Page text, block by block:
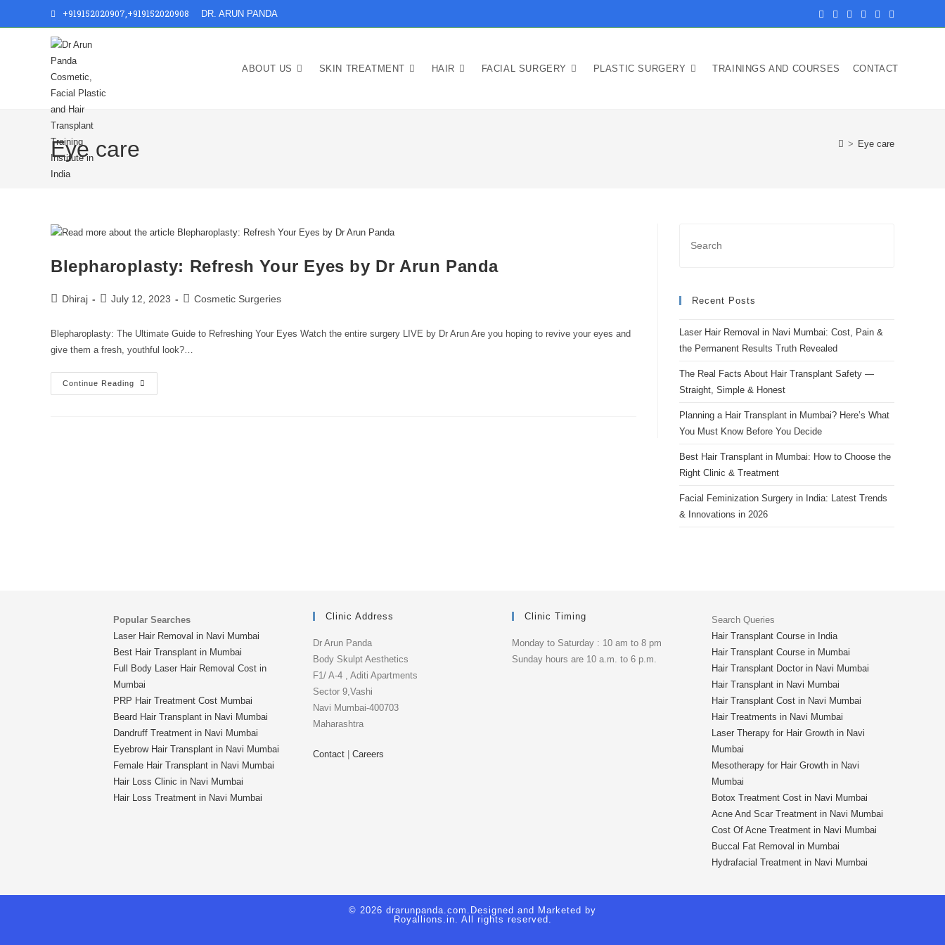
+919152020907 +919152020908 DR. ARUN PANDA
ABOUT US SKIN TREATMENT HAIR FACIAL SURGERY PLASTIC SURGERY TRAININGS AND COURSES CONTACT
Eye care > Eye care
Blepharoplasty: Refresh Your Eyes by Dr Arun Panda
Dhiraj July 12, 2023 Cosmetic Surgeries
Blepharoplasty: The Ultimate Guide to Refreshing Your Eyes Watch the entire surgery LIVE by Dr Arun Are you hoping to revive your eyes and
give them a fresh, youthful look?…
Continue Reading
Recent Posts
Laser Hair Removal in Navi Mumbai: Cost, Pain &
the Permanent Results Truth Revealed
The Real Facts About Hair Transplant Safety —
Straight, Simple & Honest
Planning a Hair Transplant in Mumbai? Here’s What
You Must Know Before You Decide
Best Hair Transplant in Mumbai: How to Choose the
Right Clinic & Treatment
Facial Feminization Surgery in India: Latest Trends
& Innovations in 2026
Popular Searches
Laser Hair Removal in Navi Mumbai
Best Hair Transplant in Mumbai
Full Body Laser Hair Removal Cost in
Mumbai
PRP Hair Treatment Cost Mumbai
Beard Hair Transplant in Navi Mumbai
Dandruff Treatment in Navi Mumbai
Eyebrow Hair Transplant in Navi Mumbai
Female Hair Transplant in Navi Mumbai
Hair Loss Clinic in Navi Mumbai
Hair Loss Treatment in Navi Mumbai
Clinic Address
Dr Arun Panda
Body Skulpt Aesthetics
F1/ A-4 , Aditi Apartments
Sector 9,Vashi
Navi Mumbai-400703
Maharashtra
Contact| Careers
Clinic Timing
Monday to Saturday : 10 am to 8 pm
Sunday hours are 10 a.m. to 6 p.m.
Search Queries
Hair Transplant Course in India
Hair Transplant Course in Mumbai
Hair Transplant Doctor in Navi Mumbai
Hair Transplant in Navi Mumbai
Hair Transplant Cost in Navi Mumbai
Hair Treatments in Navi Mumbai
Laser Therapy for Hair Growth in Navi
Mumbai
Mesotherapy for Hair Growth in Navi
Mumbai
Botox Treatment Cost in Navi Mumbai
Acne And Scar Treatment in Navi Mumbai
Cost Of Acne Treatment in Navi Mumbai
Buccal Fat Removal in Mumbai
Hydrafacial Treatment in Navi Mumbai
© 2026 drarunpanda.com.Designed and Marketed by
Royallions.in. All rights reserved.